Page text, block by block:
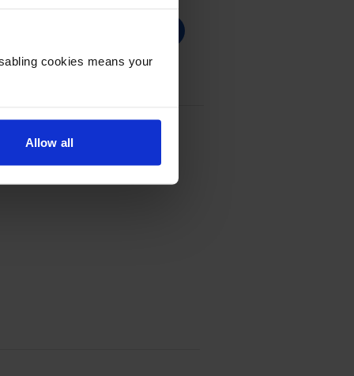
cookies means your
Allow all